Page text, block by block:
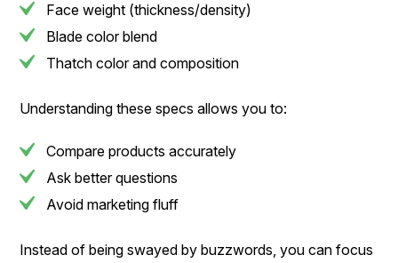
Face weight (thickness/density)
Blade color blend
Thatch color and composition
Understanding these specs allows you to:
Compare products accurately
Ask better questions
Avoid marketing fluff
Instead of being swayed by buzzwords, you can focus